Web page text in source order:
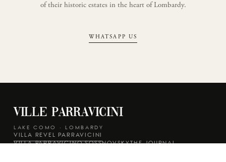
of their historic estates in the heart of Lombardy.
WHATSAPP US
Ville Parravicini
LAKE COMO · LOMBARDY
VILLA REVEL PARRAVICINI
VILLA PARRAVICINO SOSSNOVSKYTHE JOURNAL